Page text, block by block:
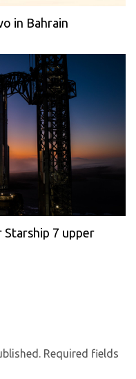
in Bahrain
Starship 7 upper
Required fields